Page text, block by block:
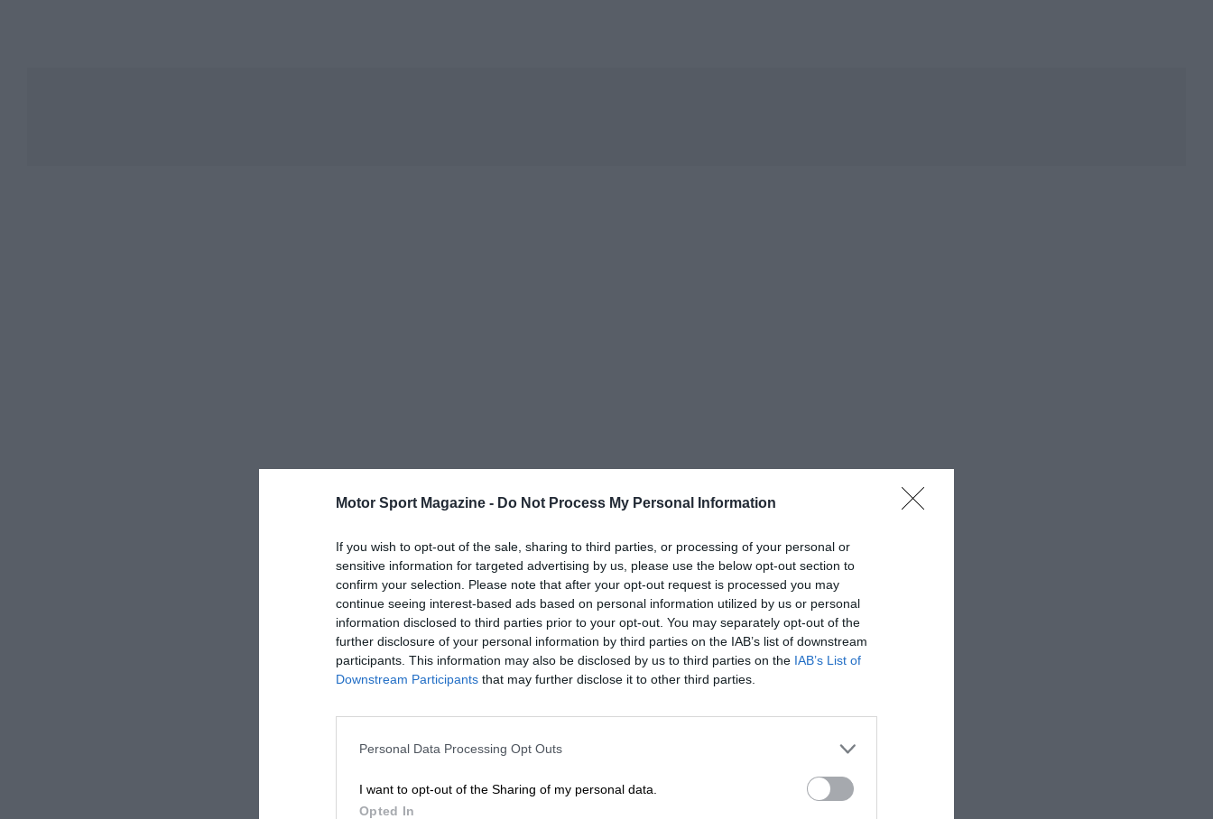
Motor Sport Magazine - Do Not Process My Personal Information
If you wish to opt-out of the sale, sharing to third parties, or processing of your personal or
sensitive information for targeted advertising by us, please use the below opt-out section to
confirm your selection. Please note that after your opt-out request is processed you may
continue seeing interest-based ads based on personal information utilized by us or personal
information disclosed to third parties prior to your opt-out. You may separately opt-out of the
further disclosure of your personal information by third parties on the IAB’s list of downstream
participants. This information may also be disclosed by us to third parties on the IAB’s List of
Downstream Participants that may further disclose it to other third parties.
Personal Data Processing Opt Outs
I want to opt-out of the Sharing of my personal data.
Opted In